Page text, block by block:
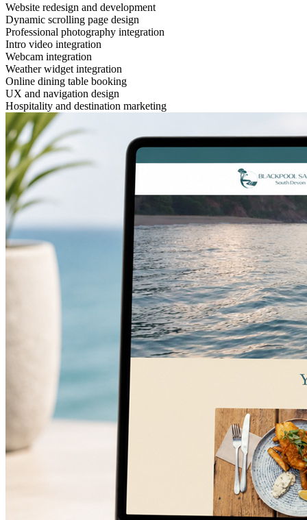
Website redesign and development
Dynamic scrolling page design
Professional photography integration
Intro video integration
Webcam integration
Weather widget integration
Online dining table booking
UX and navigation design
Hospitality and destination marketing